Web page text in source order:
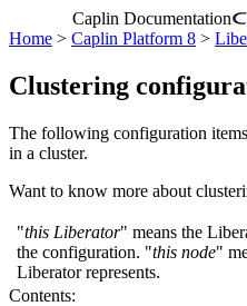
Caplin Documentation
Home > Caplin Platform 8 >
Clustering
The following configuration
in a cluster.
Want to know more about
"this Liberator" means the
the configuration. "this node"
Liberator represents.
Contents: